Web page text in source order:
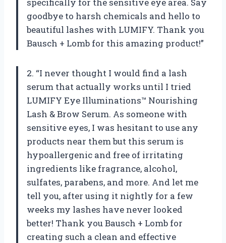
goodbye to harsh chemicals and hello to
beautiful lashes with LUMIFY. Thank you
Bausch + Lomb for this amazing product!”
2. “I never thought I would find a lash
serum that actually works until I tried
LUMIFY Eye Illuminations™ Nourishing
Lash & Brow Serum. As someone with
sensitive eyes, I was hesitant to use any
products near them but this serum is
hypoallergenic and free of irritating
ingredients like fragrance, alcohol,
sulfates, parabens, and more. And let me
tell you, after using it nightly for a few
weeks my lashes have never looked
better! Thank you Bausch + Lomb for
creating such a clean and effective